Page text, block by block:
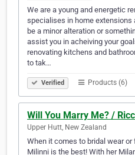
We are a young and energetic
specialises in home
be a minor alteration or
assist you in acheiving your
renovating kitchens and
to tak…
Verified Products (6)
Will You Marry Me? /
Upper Hutt, New Zealand
When it comes to bridal wear
Milinni is the best! With her